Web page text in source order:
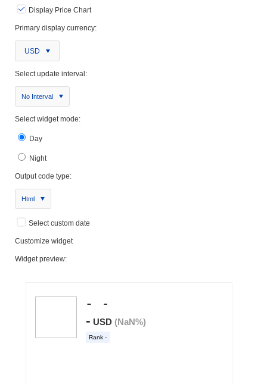
Display Price Chart
Primary display currency:
USD
Select update interval:
No Interval
Select widget mode:
Day
Night
Output code type:
Html
Select custom date
Customize widget
Widget preview: